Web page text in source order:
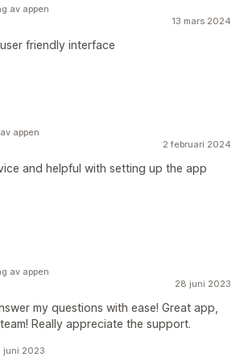
13 mars 2024
friendly interface
av appen
2 februari 2024
and helpful with setting up the app
appen
28 juni 2023
my questions with ease! Great app,
Really appreciate the support.
av appen
juni 2023